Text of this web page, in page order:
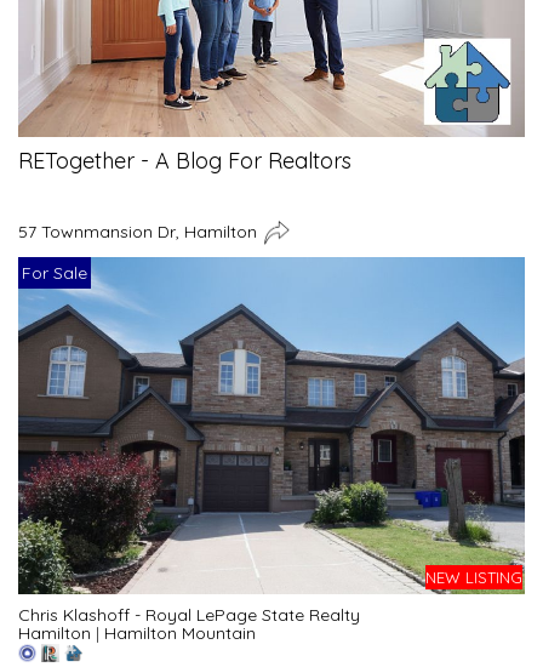
RETogether - A Blog For Realtors
57 Townmansion Dr, Hamilton
For Sale
NEW LISTING
Chris Klashoff - Royal LePage State Realty
Hamilton | Hamilton Mountain